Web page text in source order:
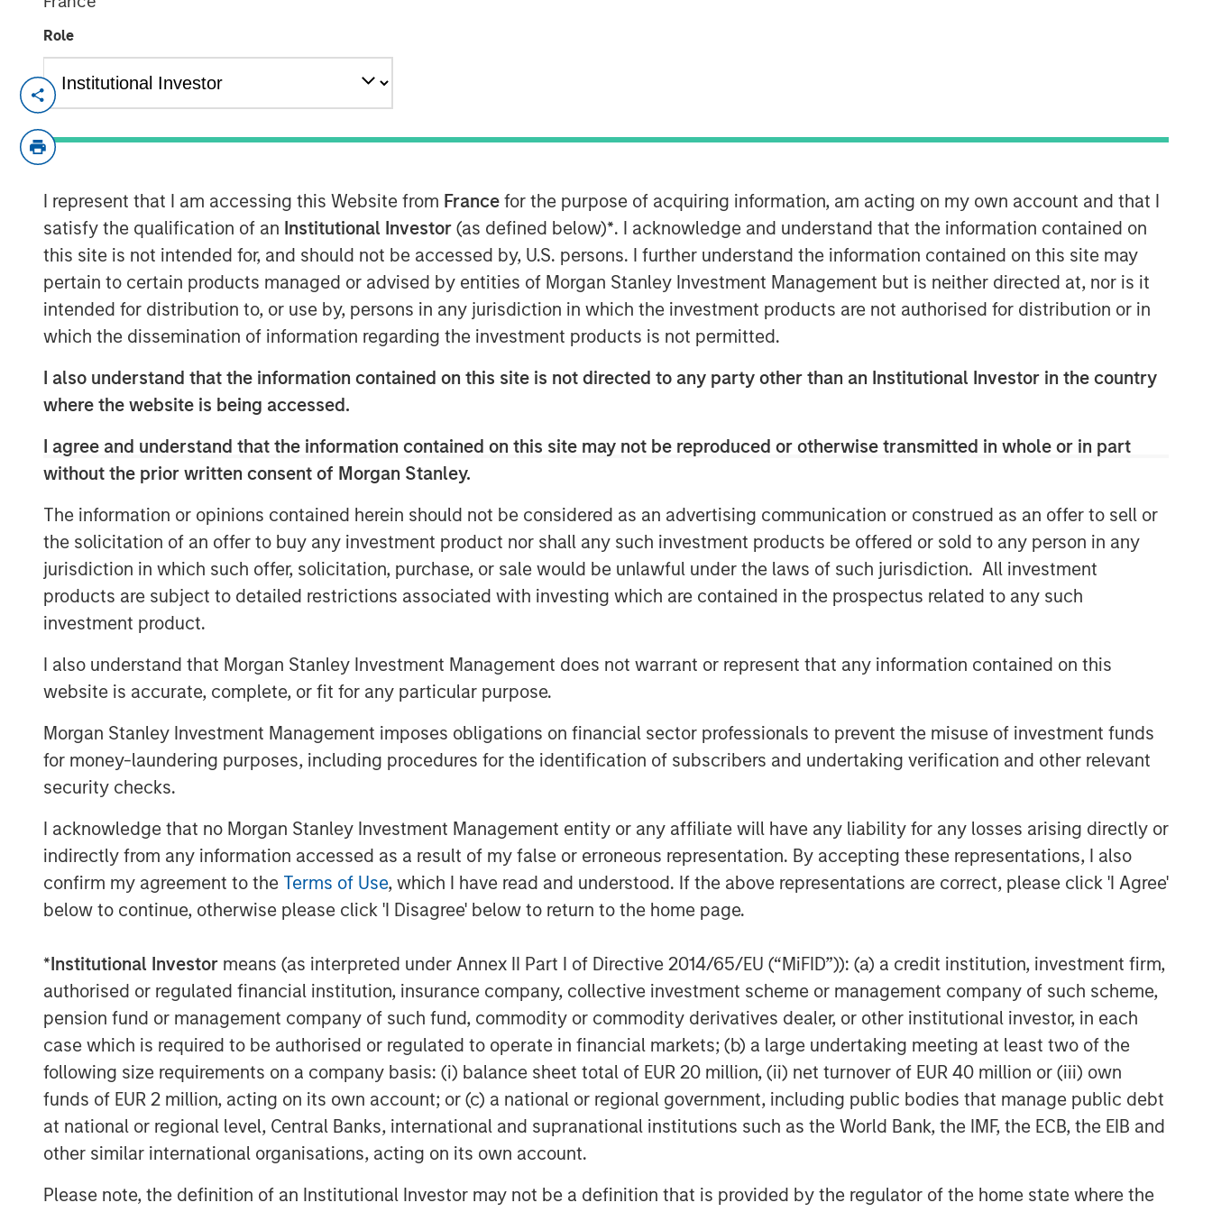
Role
I represent that I am accessing this Website from France for the purpose of acquiring information, am acting on my own account and that I
satisfy the qualification of an Institutional Investor (as defined below)*. I acknowledge and understand that the information contained on
this site is not intended for, and should not be accessed by, U.S. persons. I further understand the information contained on this site may
pertain to certain products managed or advised by entities of Morgan Stanley Investment Management but is neither directed at, nor is it
intended for distribution to, or use by, persons in any jurisdiction in which the investment products are not authorised for distribution or in
which the dissemination of information regarding the investment products is not permitted.
I also understand that the information contained on this site is not directed to any party other than an Institutional Investor in the country
where the website is being accessed.
I agree and understand that the information contained on this site may not be reproduced or otherwise transmitted in whole or in part
without the prior written consent of Morgan Stanley.
The information or opinions contained herein should not be considered as an advertising communication or construed as an offer to sell or
the solicitation of an offer to buy any investment product nor shall any such investment products be offered or sold to any person in any
jurisdiction in which such offer, solicitation, purchase, or sale would be unlawful under the laws of such jurisdiction. All investment
products are subject to detailed restrictions associated with investing which are contained in the prospectus related to any such
investment product.
I also understand that Morgan Stanley Investment Management does not warrant or represent that any information contained on this
website is accurate, complete, or fit for any particular purpose.
Morgan Stanley Investment Management imposes obligations on financial sector professionals to prevent the misuse of investment funds
for money-laundering purposes, including procedures for the identification of subscribers and undertaking verification and other relevant
security checks.
I acknowledge that no Morgan Stanley Investment Management entity or any affiliate will have any liability for any losses arising directly or
indirectly from any information accessed as a result of my false or erroneous representation. By accepting these representations, I also
confirm my agreement to the Terms of Use, which I have read and understood. If the above representations are correct, please click 'I Agree'
below to continue, otherwise please click 'I Disagree' below to return to the home page.
*Institutional Investor means (as interpreted under Annex II Part I of Directive 2014/65/EU (“MiFID”)): (a) a credit institution, investment firm,
authorised or regulated financial institution, insurance company, collective investment scheme or management company of such scheme,
pension fund or management company of such fund, commodity or commodity derivatives dealer, or other institutional investor, in each
case which is required to be authorised or regulated to operate in financial markets; (b) a large undertaking meeting at least two of the
following size requirements on a company basis: (i) balance sheet total of EUR 20 million, (ii) net turnover of EUR 40 million or (iii) own
funds of EUR 2 million, acting on its own account; or (c) a national or regional government, including public bodies that manage public debt
at national or regional level, Central Banks, international and supranational institutions such as the World Bank, the IMF, the ECB, the EIB and
other similar international organisations, acting on its own account.
Please note, the definition of an Institutional Investor may not be a definition that is provided by the regulator of the home state where the
BANGKOK — July 30, 2019 4:15 ICT
stake.
Founded in 2007 by Dr. Wiwat Quangkananurug and his wife, Mrs. Parinyarat
Quangkananurug, SAFE is Thailand's 2nd largest fertility clinic in Thailand
offering Assisted Reproductive Technology ("ART") services such as In-Vitro
Fertilization ("IVF") and Intracytoplasmic Sperm Injection (ICSI") procedures. The
Company currently operates four clinics across three provinces in Thailand, and
administers approximately 1,800 treatment cycles annually, successfully
assisting over 4,000 couples since inception. The Company also operates a
wholly-owned subsidiary offering comprehensive and complementary
laboratory capabilities including egg freezing, storage, and pre-implantation
genetic screening services.
The demand for assisted reproduction services is expected to accelerate as
the prevalence of infertility spreads across the globe due to drivers such as
rising age of first birth, obesity rates, and stress levels, coupled with other
demographic trends such as the rise in healthcare spending and supportive
governmental policies promoting childbirth. Thailand's reputation as a medical
tourism destination offering world-class quality services and facilities has set
the country up well to capture this wave of growth. SAFE currently treats
patients from over 15 countries and expects its international clientele to grow,
Vietnam.
The Company will be opening its fifth branch later this year in Chonburi
team to implement several growth initiatives as well as potential expansion
plans to Thailand's neighboring countries.
minority investments and control
buyouts in growth-oriented companies
located throughout the Asia-Pacific
region.
MSIM Spokesperson
David N. Miller
Managing Director